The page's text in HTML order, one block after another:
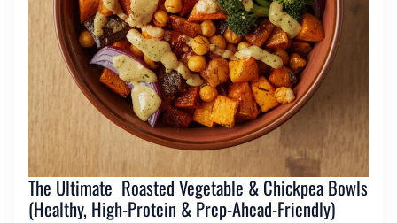
The Ultimate Roasted Vegetable & Chickpea Bowls
(Healthy, High-Protein & Prep-Ahead-Friendly)